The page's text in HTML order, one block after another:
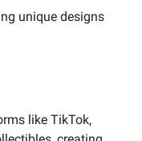
unique designs
like TikTok,